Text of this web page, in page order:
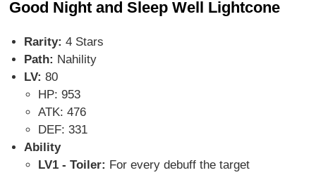
Good Night and Sleep Well Lightcone
Rarity: 4 Stars
Path: Nahility
LV: 80
HP: 953
ATK: 476
DEF: 331
Ability
LV1 - Toiler: For every debuff the target